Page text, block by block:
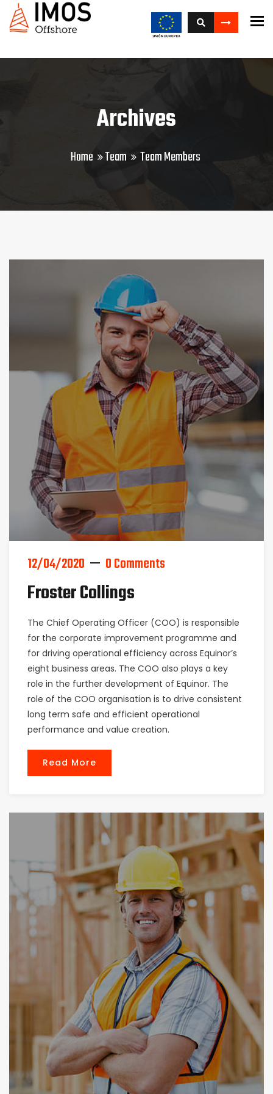
Archives
Home Team Team Members
12/04/2020 0 Comments
Froster Collings
The Chief Operating Officer (COO) is responsible
for the corporate improvement programme and
for driving operational efficiency across Equinor’s
eight business areas. The COO also plays a key
role in the further development of Equinor. The
role of the COO organisation is to drive consistent
long term safe and efficient operational
performance and value creation.
Read More